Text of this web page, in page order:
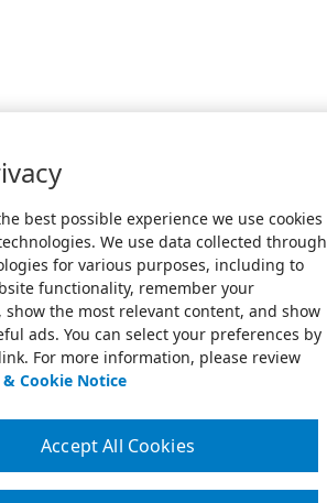
best possible experience we use cookies
We use data collected through
for various purposes, including to
functionality, remember your
show the most relevant content, and show
ads. You can select your preferences by
For more information, please review
& Cookie Notice
Accept All Cookies